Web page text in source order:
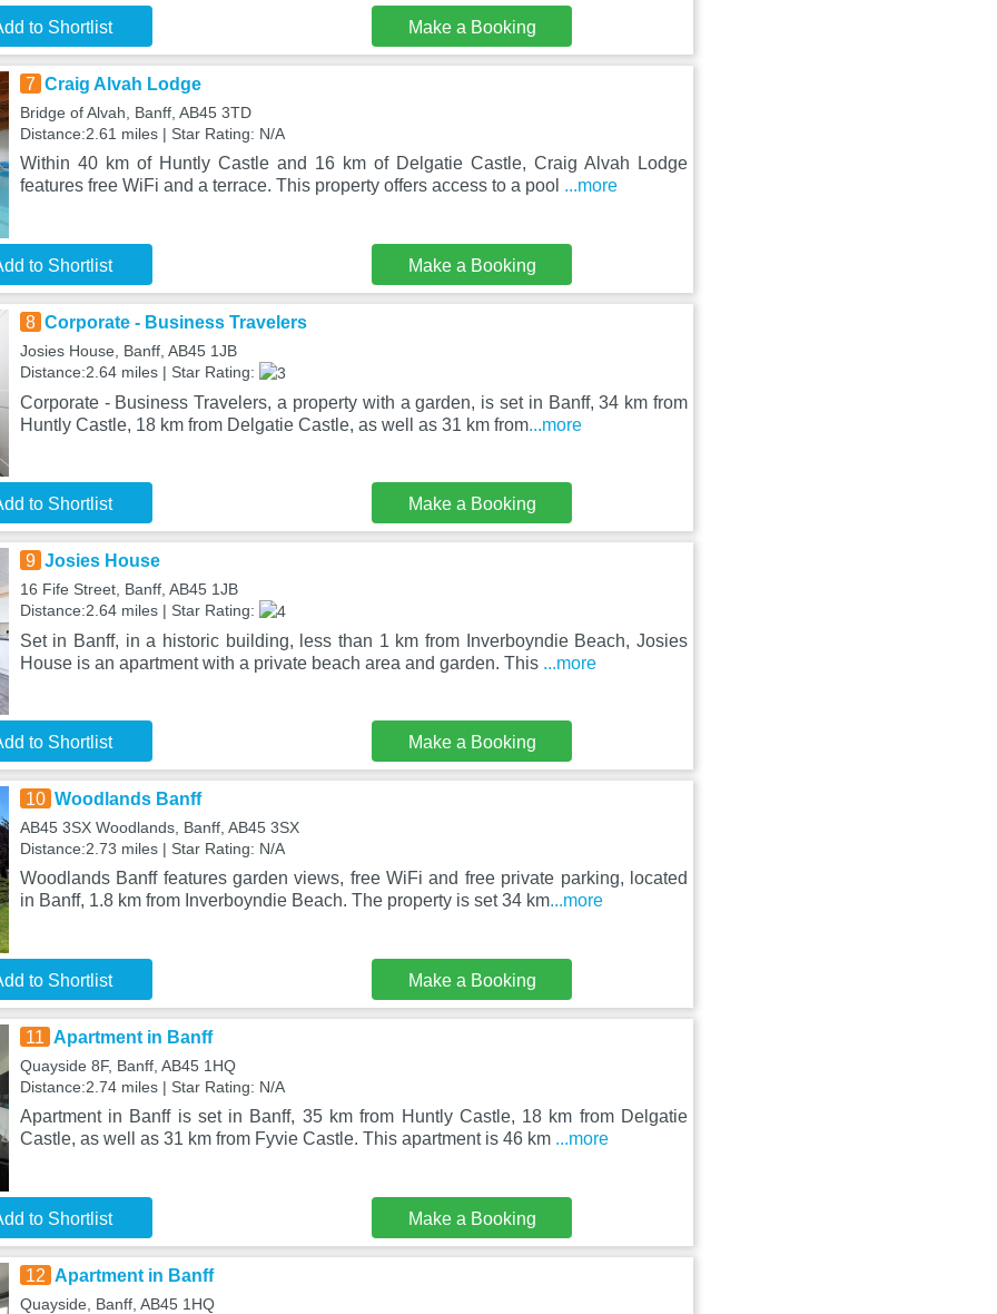
to Shortlist Make a Booking
7 Craig Alvah Lodge
Bridge of Alvah, Banff, AB45 3TD
Distance:2.61 miles | Star Rating: N/A
Within 40 km of Huntly Castle and 16 km of Delgatie Castle, Craig Alvah Lodge
features free WiFi and a terrace. This property offers access to a pool ...more
to Shortlist Make a Booking
8 Corporate - Business Travelers
Josies House, Banff, AB45 1JB
Distance:2.64 miles | Star Rating:
Corporate - Business Travelers, a property with a garden, is set in Banff, 34 km from
Huntly Castle, 18 km from Delgatie Castle, as well as 31 km from...more
to Shortlist Make a Booking
9 Josies House
16 Fife Street, Banff, AB45 1JB
Distance:2.64 miles | Star Rating:
Set in Banff, in a historic building, less than 1 km from Inverboyndie Beach, Josies
House is an apartment with a private beach area and garden. This ...more
to Shortlist Make a Booking
10 Woodlands Banff
AB45 3SX Woodlands, Banff, AB45 3SX
Distance:2.73 miles | Star Rating: N/A
Woodlands Banff features garden views, free WiFi and free private parking, located
in Banff, 1.8 km from Inverboyndie Beach. The property is set 34 km...more
to Shortlist Make a Booking
11 Apartment in Banff
Quayside 8F, Banff, AB45 1HQ
Distance:2.74 miles | Star Rating: N/A
Apartment in Banff is set in Banff, 35 km from Huntly Castle, 18 km from Delgatie
Castle, as well as 31 km from Fyvie Castle. This apartment is 46 km ...more
to Shortlist Make a Booking
12 Apartment in Banff
Quayside, Banff, AB45 1HQ